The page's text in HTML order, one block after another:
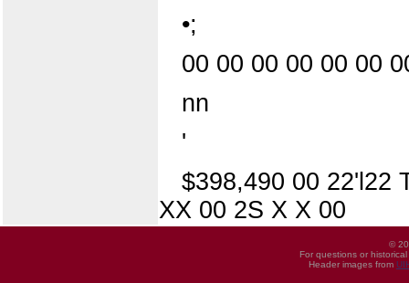
•;
00 00 00 00 00 00
nn
'
$398,490 00 22'l22
XX 00 2S X X 00
©
For questions or
Header images from